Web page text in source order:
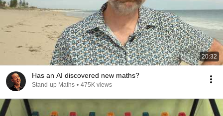
20:32
Has an AI discovered new maths?
Stand-up Maths • 475K views